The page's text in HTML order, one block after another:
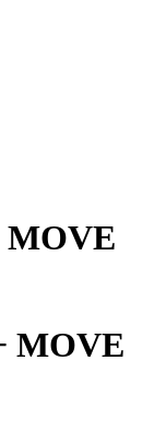
MOVE
MOVE